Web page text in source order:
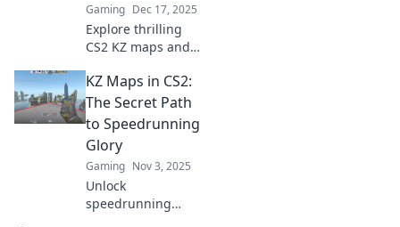
Gaming Dec 17, 2025
Explore thrilling
CS2 KZ maps and
gravity-defying
skills! Join the
journey and
conquer every
challenge in your
path!
KZ Maps in CS2:
The Secret Path
to Speedrunning
Glory
Gaming Nov 3, 2025
Unlock
speedrunning